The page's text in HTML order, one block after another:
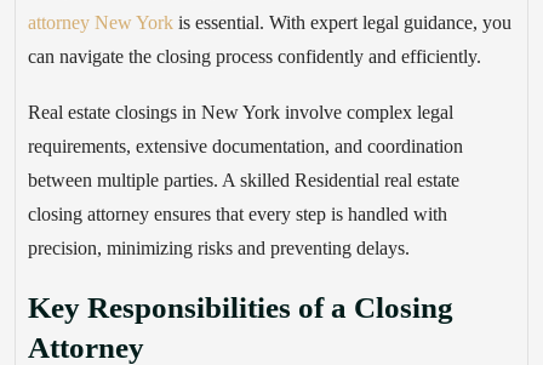
attorney New York is essential. With expert legal guidance, you
can navigate the closing process confidently and efficiently.
Real estate closings in New York involve complex legal
requirements, extensive documentation, and coordination
between multiple parties. A skilled Residential real estate
closing attorney ensures that every step is handled with
precision, minimizing risks and preventing delays.
Key Responsibilities of a Closing
Attorney